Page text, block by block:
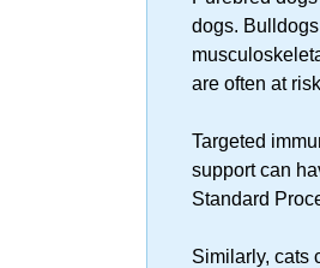
dogs.
are often at
Targeted
support can
Standard
Similarly, cats